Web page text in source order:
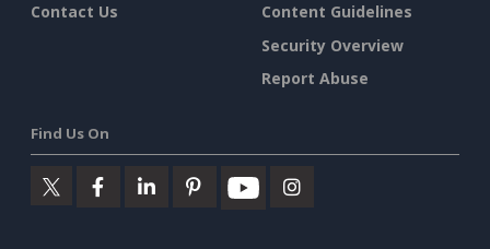
Contact Us
Content Guidelines
Security Overview
Report Abuse
Find Us On